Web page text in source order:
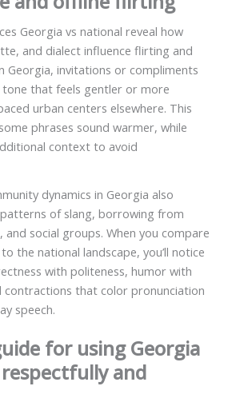
Georgia vs national reveal how
and dialect influence flirting and
Georgia, invitations or compliments
that feels gentler or more
urban centers elsewhere. This
phrases sound warmer, while
context to avoid
dynamics in Georgia also
of slang, borrowing from
and social groups. When you compare
the national landscape, you’ll notice
with politeness, humor with
contractions that color pronunciation
speech.
for using Georgia
and